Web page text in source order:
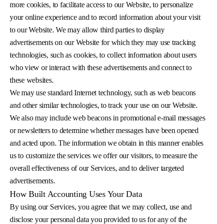
more cookies, to facilitate access to our Website, to personalize
your online experience and to record information about your visit
to our Website. We may allow third parties to display
advertisements on our Website for which they may use tracking
technologies, such as cookies, to collect information about users
who view or interact with these advertisements and connect to
these websites.
We may use standard Internet technology, such as web beacons
and other similar technologies, to track your use on our Website.
We also may include web beacons in promotional e-mail messages
or newsletters to determine whether messages have been opened
and acted upon. The information we obtain in this manner enables
us to customize the services we offer our visitors, to measure the
overall effectiveness of our Services, and to deliver targeted
advertisements.
How Built Accounting Uses Your Data
By using our Services, you agree that we may collect, use and
disclose your personal data you provided to us for any of the